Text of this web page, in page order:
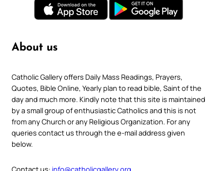
About us
Catholic Gallery offers Daily Mass Readings, Prayers,
Quotes, Bible Online, Yearly plan to read bible, Saint of the
day and much more. Kindly note that this site is maintained
by a small group of enthusiastic Catholics and this is not
from any Church or any Religious Organization. For any
queries contact us through the e-mail address given
below.